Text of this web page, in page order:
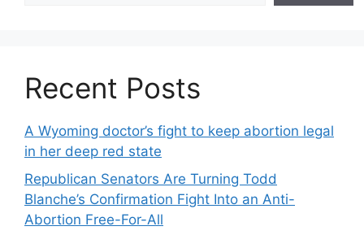
Recent Posts
A Wyoming doctor’s fight to keep abortion legal
in her deep red state
Republican Senators Are Turning Todd
Blanche’s Confirmation Fight Into an Anti-
Abortion Free-For-All